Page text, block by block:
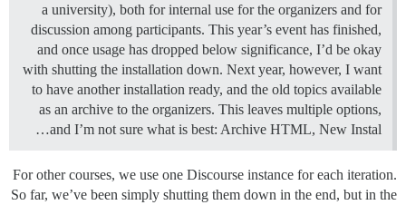
a university), both for internal use for the organizers and for
discussion among participants. This year’s event has finished,
and once usage has dropped below significance, I’d be okay
with shutting the installation down. Next year, however, I want
to have another installation ready, and the old topics available
as an archive to the organizers. This leaves multiple options,
and I’m not sure what is best: Archive HTML, New Instal…
For other courses, we use one Discourse instance for each iteration.
So far, we’ve been simply shutting them down in the end, but in the